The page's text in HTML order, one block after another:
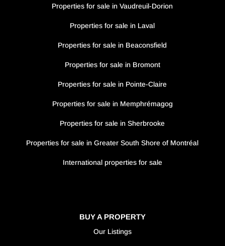
Properties for sale in Vaudreuil-Dorion
Properties for sale in Laval
Properties for sale in Beaconsfield
Properties for sale in Bromont
Properties for sale in Pointe-Claire
Properties for sale in Memphrémagog
Properties for sale in Sherbrooke
Properties for sale in Greater South Shore of Montréal
International properties for sale
BUY A PROPERTY
Our Listings